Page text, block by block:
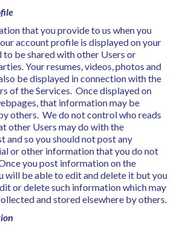
that you provide to us when you
account profile is displayed on your
be shared with other Users or
Your resumes, videos, photos and
be displayed in connection with the
of the Services. Once displayed on
that information may be
others. We do not control who reads
other Users may do with the
and so you should not post any
or other information that you do not
you post information on the
will be able to edit and delete it but you
or delete such information which may
and stored elsewhere by others.